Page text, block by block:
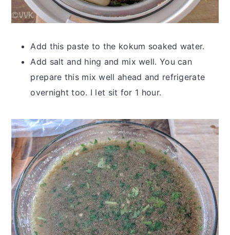
Add this paste to the kokum soaked water.
Add salt and hing and mix well. You can
prepare this mix well ahead and refrigerate
overnight too. I let sit for 1 hour.